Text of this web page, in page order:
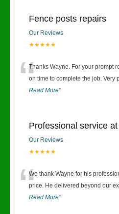
Fence posts repairs
Our Reviews
★★★★★
“Thanks Wayne. For your prompt
on time to complete the job. Very
Read More”
Professional service
Our Reviews
★★★★★
“We thank Wayne for his
price. He delivered beyond our
Read More”